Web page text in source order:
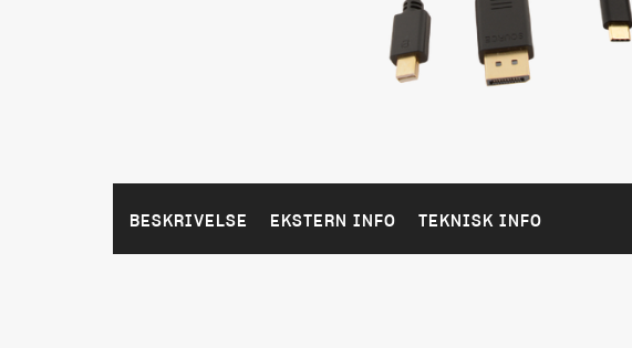
BESKRIVELSE EKSTERN INFO TEKNISK INFO